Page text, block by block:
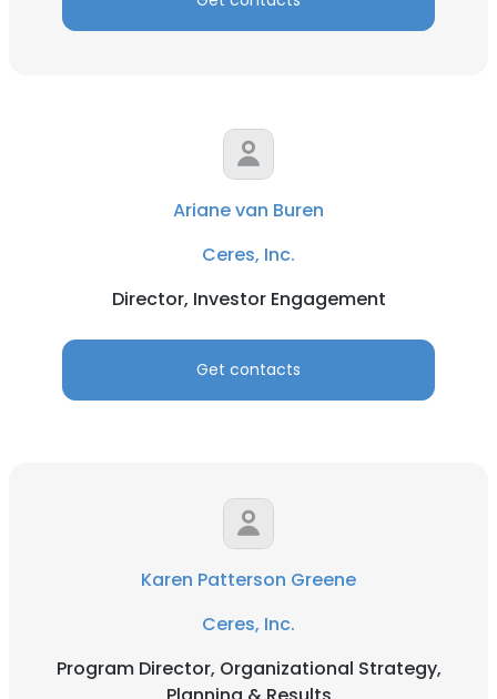
Ariane van Buren
Ceres, Inc.
Director, Investor Engagement
Get contacts
Karen Patterson Greene
Ceres, Inc.
Program Director, Organizational Strategy,